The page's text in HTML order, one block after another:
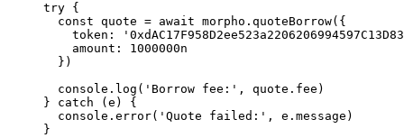
try {
  const
quote = await morpho. quoteBorrow({
    token:
    amount:
1000000n
  })
  console.
log ( 'Borrow fee:' , quote.fee)
} catch (e) {
  console.
error( 'Quote failed:' , e.message)
}